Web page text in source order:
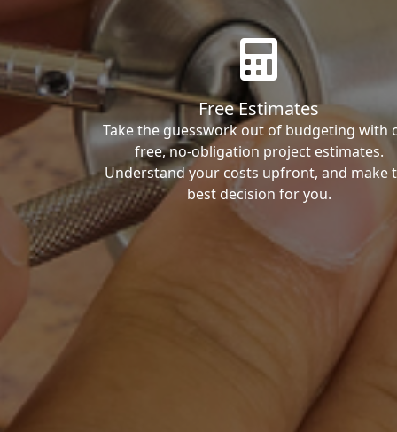
Free Estimates
Take the guesswork out of budgeting with
free, no-obligation project estimates.
Understand your costs upfront, and make
best decision for you.